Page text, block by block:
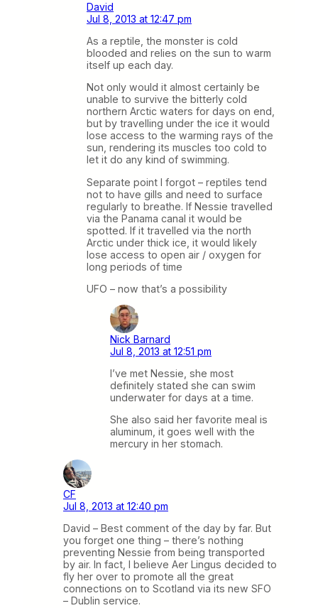
David
Jul 8, 2013 at 12:47 pm
As a reptile, the monster is cold
blooded and relies on the sun to warm
itself up each day.
Not only would it almost certainly be
unable to survive the bitterly cold
northern Arctic waters for days on end,
but by travelling under the ice it would
lose access to the warming rays of the
sun, rendering its muscles too cold to
let it do any kind of swimming.
Separate point I forgot – reptiles tend
not to have gills and need to surface
regularly to breathe. If Nessie travelled
via the Panama canal it would be
spotted. If it travelled via the north
Arctic under thick ice, it would likely
lose access to open air / oxygen for
long periods of time
UFO – now that’s a possibility
Nick Barnard
Jul 8, 2013 at 12:51 pm
I’ve met Nessie, she most
definitely stated she can swim
underwater for days at a time.
She also said her favorite meal is
aluminum, it goes well with the
mercury in her stomach.
CF
Jul 8, 2013 at 12:40 pm
David – Best comment of the day by far. But
you forget one thing – there’s nothing
preventing Nessie from being transported
by air. In fact, I believe Aer Lingus decided to
fly her over to promote all the great
connections on to Scotland via its new SFO
– Dublin service.